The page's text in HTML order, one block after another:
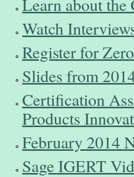
Watch
Register for
Slides from
Certification
Products
February 2014
Sage IGERT